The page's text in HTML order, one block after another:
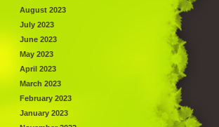
August 2023
July 2023
June 2023
May 2023
April 2023
March 2023
February 2023
January 2023